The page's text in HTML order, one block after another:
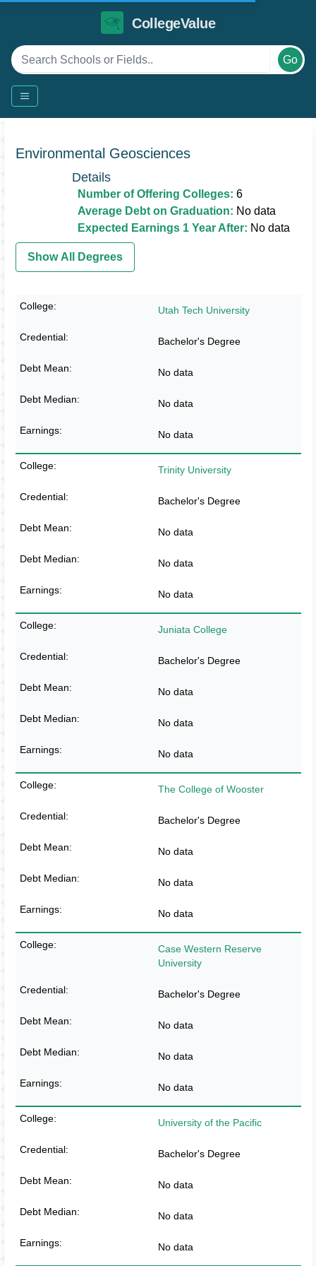
CollegeValue
Go
Environmental Geosciences
Details
Number of Offering Colleges: 6
Average Debt on Graduation: No data
Expected Earnings 1 Year After: No data
Show All Degrees
Utah Tech University
Bachelor's Degree
No data
No data
No data
Trinity University
Bachelor's Degree
No data
No data
No data
Juniata College
Bachelor's Degree
No data
No data
No data
The College of Wooster
Bachelor's Degree
No data
No data
No data
Case Western Reserve
University
Bachelor's Degree
No data
No data
No data
University of the Pacific
Bachelor's Degree
No data
No data
No data